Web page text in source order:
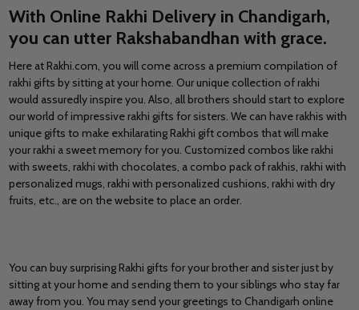
With Online Rakhi Delivery in Chandigarh,
you can utter Rakshabandhan with grace.
Here atRakhi.com, you will come across a premium compilation of
rakhi gifts by sitting at your home. Our unique collection of rakhi
would assuredly inspire you. Also, all brothers should start to explore
our world of impressive rakhi gifts for sisters. We can have rakhis with
unique gifts to make exhilarating Rakhi gift combos that will make
your rakhi a sweet memory for you. Customized combos like rakhi
with sweets, rakhi with chocolates, a combo pack of rakhis, rakhi with
personalized mugs, rakhi with personalized cushions, rakhi with dry
fruits, etc., are on the website to place an order.
You can buy surprising Rakhi gifts for your brother and sister just by
sitting at your home and sending them to your siblings who stay far
away from you. You may send your greetings to Chandigarh online